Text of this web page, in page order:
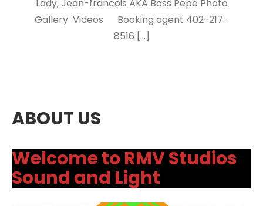
Lady, Jean-francois AKA Boss Pepe Photo
Gallery Videos Booking agent 402-217-
8516 […]
ABOUT US
Welcome to RMV Studios
Sound and Light